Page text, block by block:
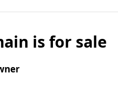
is for sale